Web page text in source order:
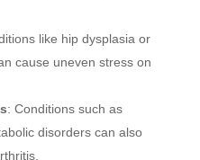
like hip dysplasia or
cause uneven stress on
: Conditions such as
disorders can also